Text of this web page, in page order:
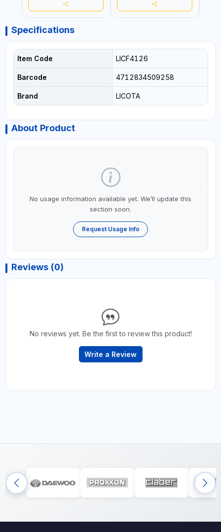
Specifications
Item Code LICF4126
Barcode 4712834509258
Brand LICOTA
About Product
No usage information available yet. We’ll update this
section soon.
Request Usage Info
Reviews (0)
No reviews yet. Be the first to review this product!
Write a Review